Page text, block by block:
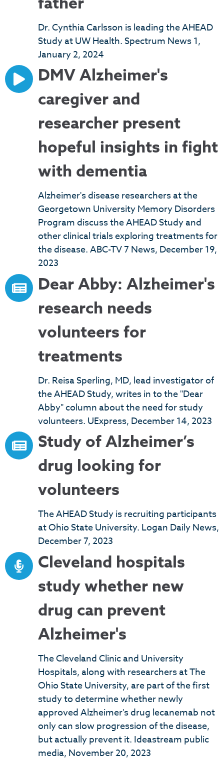
Dr. Cynthia Carlsson is leading the AHEAD
Study at UW Health. Spectrum News 1,
January 2, 2024
DMV Alzheimer's
caregiver and
researcher present
hopeful insights in fight
with dementia
Alzheimer's disease researchers at the
Georgetown University Memory Disorders
Program discuss the AHEAD Study and
other clinical trials exploring treatments for
the disease. ABC-TV 7 News, December 19,
2023
Dear Abby: Alzheimer's
research needs
volunteers for
treatments
Dr. Reisa Sperling, MD, lead investigator of
the AHEAD Study, writes in to the "Dear
Abby" column about the need for study
volunteers. UExpress, December 14, 2023
Study of Alzheimer’s
drug looking for
volunteers
The AHEAD Study is recruiting participants
at Ohio State University. Logan Daily News,
December 7, 2023
Cleveland hospitals
study whether new
drug can prevent
Alzheimer's
The Cleveland Clinic and University
Hospitals, along with researchers at The
Ohio State University, are part of the first
study to determine whether newly
approved Alzheimer's drug lecanemab not
only can slow progression of the disease,
but actually prevent it. Ideastream public
media, November 20, 2023